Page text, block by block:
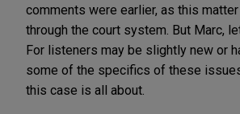
comments were earlier, as this
through the court system. But Marc,
For listeners may be slightly new or
some of the specifics of these
this case is all about.